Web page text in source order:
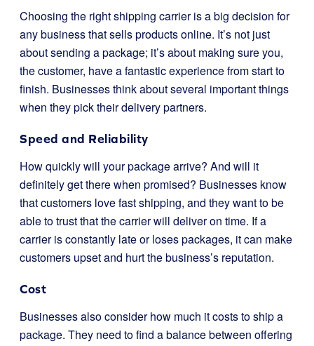
Choosing the right shipping carrier is a big decision for
any business that sells products online. It’s not just
about sending a package; it’s about making sure you,
the customer, have a fantastic experience from start to
finish. Businesses think about several important things
when they pick their delivery partners.
Speed and Reliability
How quickly will your package arrive? And will it
definitely get there when promised? Businesses know
that customers love fast shipping, and they want to be
able to trust that the carrier will deliver on time. If a
carrier is constantly late or loses packages, it can make
customers upset and hurt the business’s reputation.
Cost
Businesses also consider how much it costs to ship a
package. They need to find a balance between offering